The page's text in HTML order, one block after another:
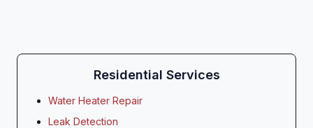
Residential Services
Water Heater Repair
Leak Detection